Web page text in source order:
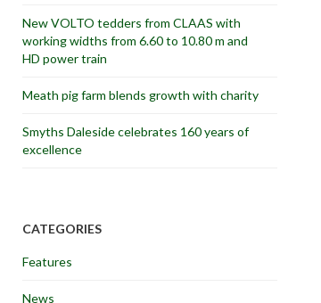
New VOLTO tedders from CLAAS with
working widths from 6.60 to 10.80 m and
HD power train
Meath pig farm blends growth with charity
Smyths Daleside celebrates 160 years of
excellence
CATEGORIES
Features
News